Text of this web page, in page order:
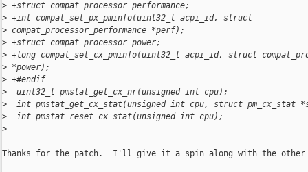
> +struct compat_processor_performance;
> +int compat_set_px_pminfo(uint32_t acpi_id, struct
> compat_processor_performance *perf);
> +struct compat_processor_power;
> +long compat_set_cx_pminfo(uint32_t acpi_id, struct
> *power);
> +#endif
>
  uint32_t pmstat_get_cx_nr(unsigned int cpu);
>
int pmstat_get_cx_stat(unsigned int cpu, struct pm_cx_stat
>
  int pmstat_reset_cx_stat(unsigned int cpu);
>
Thanks for the patch.  I'll give it a spin along with the